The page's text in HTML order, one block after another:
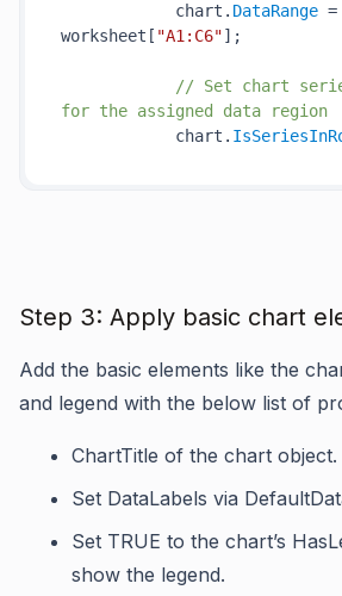
chart. DataRange =
worksheet[ "A1:C6"];
// Set chart
for the assigned data region
chart.
Step 3: Apply basic chart
Add the basic elements like the
and legend with the below list of
ChartTitle of the chart object.
Set DataLabels via
Set TRUE to the chart’s
show the legend.